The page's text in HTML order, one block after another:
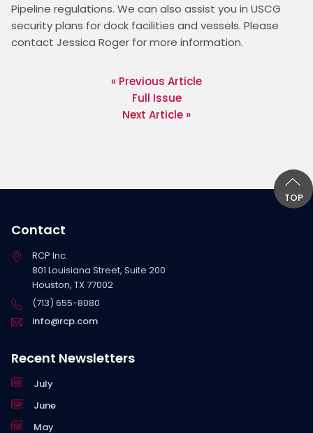
Pipeline regulations. We can also assist you in USCG
security plans for dock facilities and vessels. Please
contact Jessica Roger for more information.
« Previous Article
Full Issue
Next Article »
TOP
Contact
RCP Inc.
801 Louisiana Street, Suite 200
Houston, TX 77002
(713) 655-8080
info@rcp.com
Recent Newsletters
July
June
May